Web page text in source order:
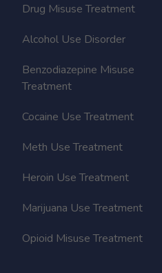
Drug Misuse Treatment
Alcohol Use Disorder
Benzodiazepine Misuse
Treatment
Cocaine Use Treatment
Meth Use Treatment
Heroin Use Treatment
Marijuana Use Treatment
Opioid Misuse Treatment